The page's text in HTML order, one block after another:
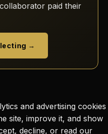
paid their
→
and advertising cookies
site, improve it, and show
decline, or read our